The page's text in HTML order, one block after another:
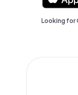
Looking for